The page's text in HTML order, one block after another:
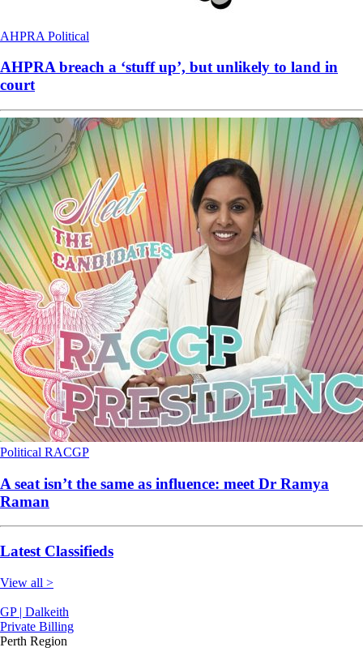
AHPRA Political
AHPRA breach a ‘stuff up’, but unlikely to land in
court
Political RACGP
A seat isn’t the same as influence: meet Dr Ramya
Raman
Latest Classifieds
View all >
GP | Dalkeith
Private Billing
Perth Region